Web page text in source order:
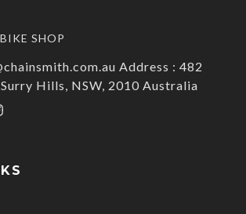
SHOP
Address : 482
Hills, NSW, 2010 Australia
Instagram